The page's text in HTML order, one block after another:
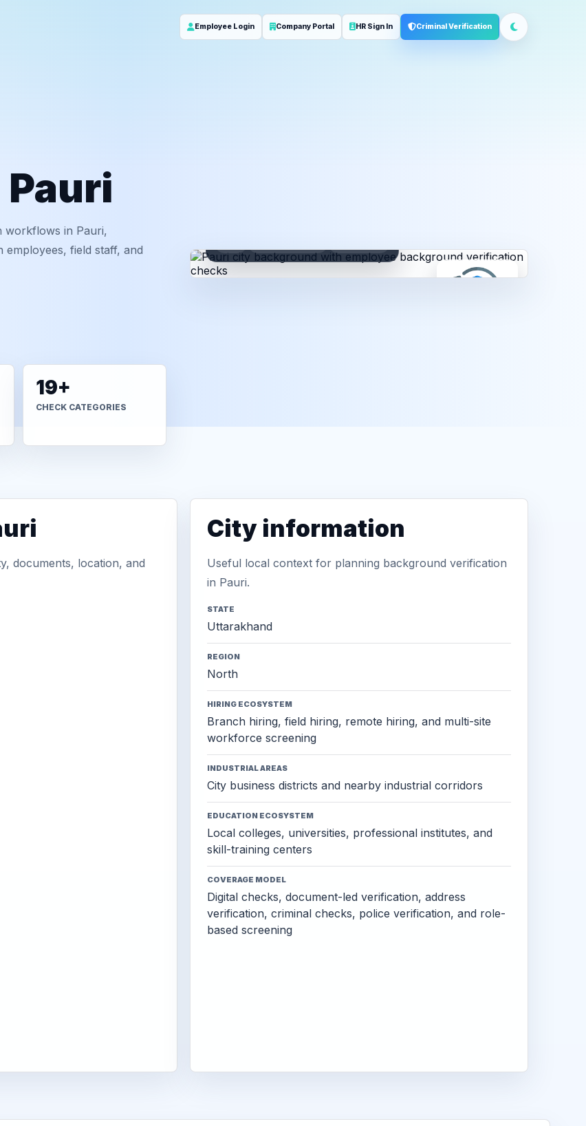
Employee Login Company Portal HR Sign In Criminal Verification
workflows in Pauri,
field staff, and
19+
CHECK CATEGORIES
documents, location, and
City information
Useful local context for planning background verification
in Pauri.
STATE
Uttarakhand
REGION
North
HIRING ECOSYSTEM
Branch hiring, field hiring, remote hiring, and multi-site
workforce screening
INDUSTRIAL AREAS
City business districts and nearby industrial corridors
EDUCATION ECOSYSTEM
Local colleges, universities, professional institutes, and
skill-training centers
COVERAGE MODEL
Digital checks, document-led verification, address
verification, criminal checks, police verification, and role-
based screening